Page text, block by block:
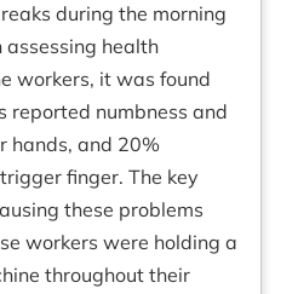
during the morning
health
workers, it was found
reported numbness and
hands, and 20%
finger. The key
these problems
workers were holding a
throughout their